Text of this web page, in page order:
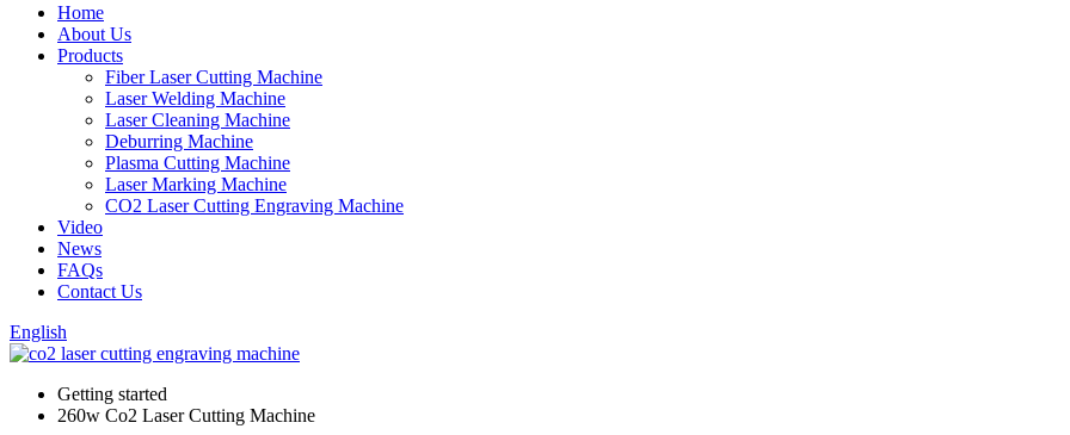
Home
About Us
Products
Fiber Laser Cutting Machine
Laser Welding Machine
Laser Cleaning Machine
Deburring Machine
Plasma Cutting Machine
Laser Marking Machine
CO2 Laser Cutting Engraving Machine
Video
News
FAQs
Contact Us
English
Getting started
260w Co2 Laser Cutting Machine